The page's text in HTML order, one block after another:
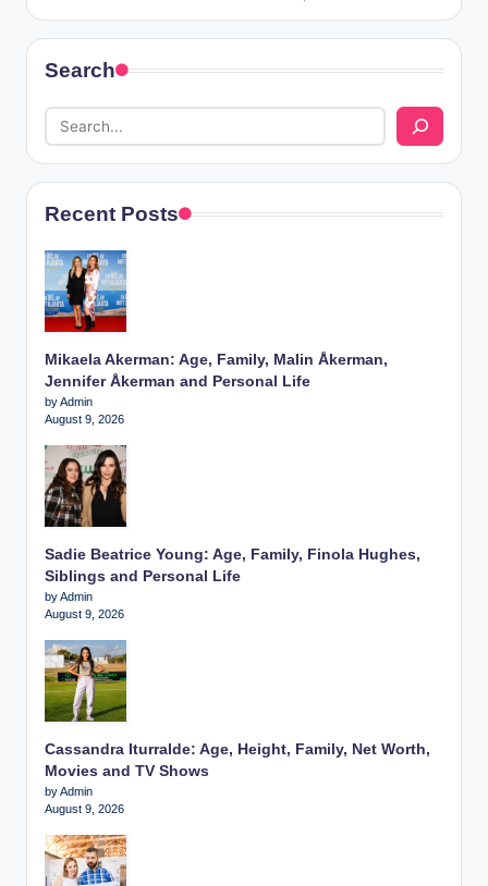
Search
Recent Posts
Mikaela Akerman: Age, Family, Malin Åkerman,
Jennifer Åkerman and Personal Life
by Admin
August 9, 2026
Sadie Beatrice Young: Age, Family, Finola Hughes,
Siblings and Personal Life
by Admin
August 9, 2026
Cassandra Iturralde: Age, Height, Family, Net Worth,
Movies and TV Shows
by Admin
August 9, 2026